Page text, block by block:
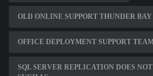
OLD ONLINE SUPPORT THUNDER BAY
OFFICE DEPLOYMENT SUPPORT
SQL SERVER REPLICATION DOES